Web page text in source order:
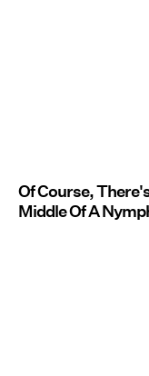
Of Course,
Middle Of A